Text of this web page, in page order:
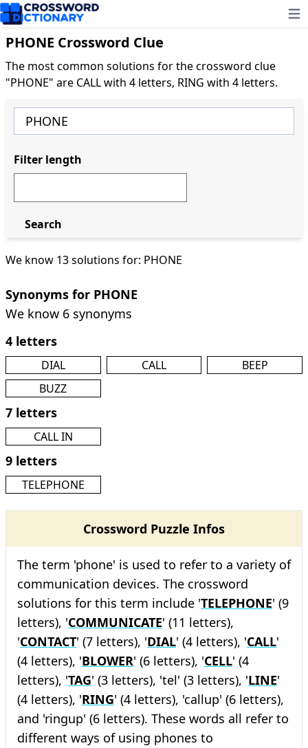
PHONE Crossword Clue
The most common solutions for the crossword clue
"PHONE" are CALL with 4 letters, RING with 4 letters.
We know 13 solutions for: PHONE
Synonyms for PHONE
We know 6 synonyms
4 letters
DIAL CALL
BEEP
BUZZ
7 letters
CALL IN
9 letters
TELEPHONE
Crossword Puzzle Infos
The term 'phone' is used to refer to a variety of
communication devices. The crossword
solutions for this term include 'TELEPHONE' (9
letters), 'COMMUNICATE' (11 letters),
'CONTACT' (7 letters), 'DIAL' (4 letters), 'CALL'
(4 letters), 'BLOWER' (6 letters), 'CELL' (4
letters), 'TAG' (3 letters), 'tel' (3 letters), 'LINE'
(4 letters), 'RING' (4 letters), 'callup' (6 letters),
and 'ringup' (6 letters). These words all refer to
different ways of using phones to
Filter length
Search